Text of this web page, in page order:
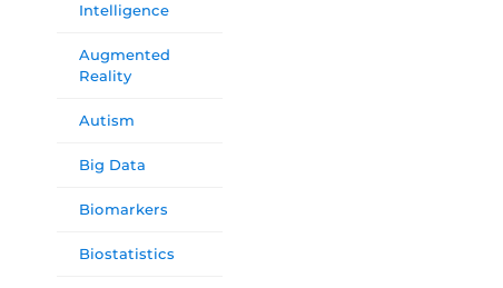
Intelligence
Augmented
Reality
Autism
Big Data
Biomarkers
Biostatistics